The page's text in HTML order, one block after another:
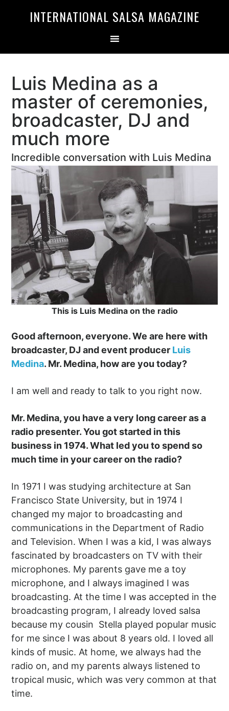
INTERNATIONAL SALSA MAGAZINE
Luis Medina as a
master of ceremonies,
broadcaster, DJ and
much more
Incredible conversation with Luis Medina
This is Luis Medina on the radio
Good afternoon, everyone. We are here with
broadcaster, DJ and event producer Luis
Medina. Mr. Medina, how are you today?
I am well and ready to talk to you right now.
Mr. Medina, you have a very long career as a
radio presenter. You got started in this
business in 1974. What led you to spend so
much time in your career on the radio?
In 1971 I was studying architecture at San
Francisco State University, but in 1974 I
changed my major to broadcasting and
communications in the Department of Radio
and Television. When I was a kid, I was always
fascinated by broadcasters on TV with their
microphones. My parents gave me a toy
microphone, and I always imagined I was
broadcasting. At the time I was accepted in the
broadcasting program, I already loved salsa
because my cousin Stella played popular music
for me since I was about 8 years old. I loved all
kinds of music. At home, we always had the
radio on, and my parents always listened to
tropical music, which was very common at that
time.